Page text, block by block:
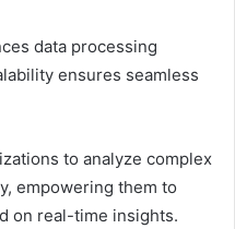
data processing
ensures seamless
to analyze complex
empowering them to
on real-time insights.